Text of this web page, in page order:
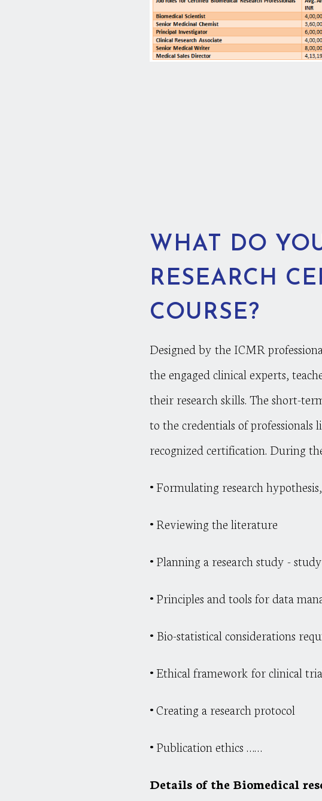
WHAT DO
RESEARCH
COURSE?
Designed by the ICMR
the engaged clinical experts,
their research skills. The short-
to the credentials of
recognized certification. During
• Formulating research
• Reviewing the literature
• Planning a research study -
• Principles and tools for data
• Bio-statistical considerations
• Ethical framework for clinical
•Creating a research protocol
• Publication ethics ……
Details of the Biomedical